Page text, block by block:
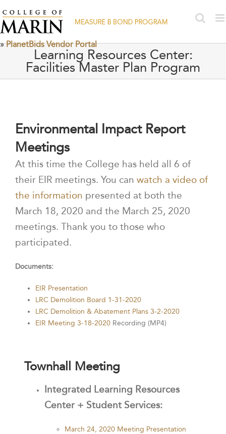
to
content
»PlanetBids Vendor Portal
Learning Resources Center:
Facilities Master Plan Program
Environmental Impact Report
Meetings
At this time the College has held all 6 of
their EIR meetings. You can watch a video of
the information presented at both the
March 18, 2020 and the March 25, 2020
meetings. Thank you to those who
participated.
Documents:
EIR Presentation
LRC Demolition Board 1-31-2020
LRC Demolition & Abatement Plans 3-2-2020
EIR Meeting 3-18-2020 Recording (MP4)
Townhall Meeting
Integrated Learning Resources
Center + Student Services:
March 24, 2020 Meeting Presentation